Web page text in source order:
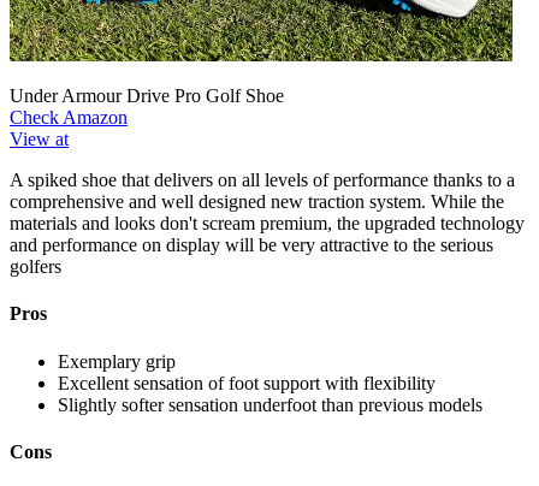
Under Armour Drive Pro Golf Shoe
Check Amazon
View at
A spiked shoe that delivers on all levels of performance thanks to a
comprehensive and well designed new traction system. While the
materials and looks don't scream premium, the upgraded technology
and performance on display will be very attractive to the serious
golfers
Pros
Exemplary grip
Excellent sensation of foot support with flexibility
Slightly softer sensation underfoot than previous models
Cons